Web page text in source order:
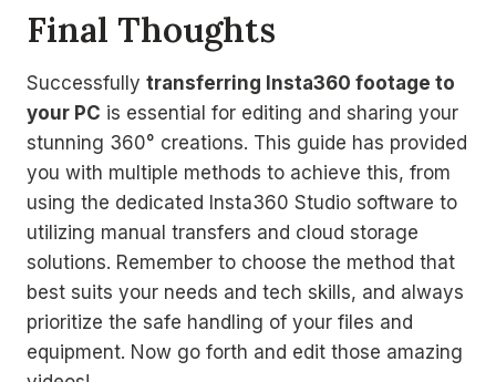
Final Thoughts
Successfully transferring Insta360 footage to
your PC is essential for editing and sharing your
stunning 360° creations. This guide has provided
you with multiple methods to achieve this, from
using the dedicated Insta360 Studio software to
utilizing manual transfers and cloud storage
solutions. Remember to choose the method that
best suits your needs and tech skills, and always
prioritize the safe handling of your files and
equipment. Now go forth and edit those amazing